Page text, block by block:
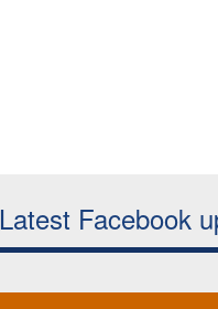
Latest Facebook